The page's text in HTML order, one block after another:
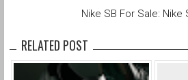
Nike SB For Sale: Nike
RELATED POST